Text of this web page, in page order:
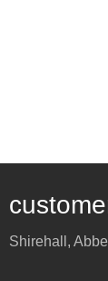
Shirehall,